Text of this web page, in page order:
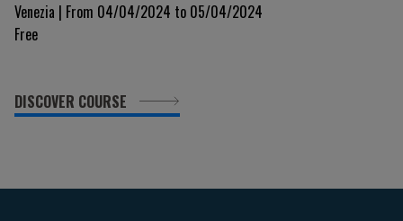
Venezia | From 04/04/2024 to 05/04/2024
Free
DISCOVER COURSE